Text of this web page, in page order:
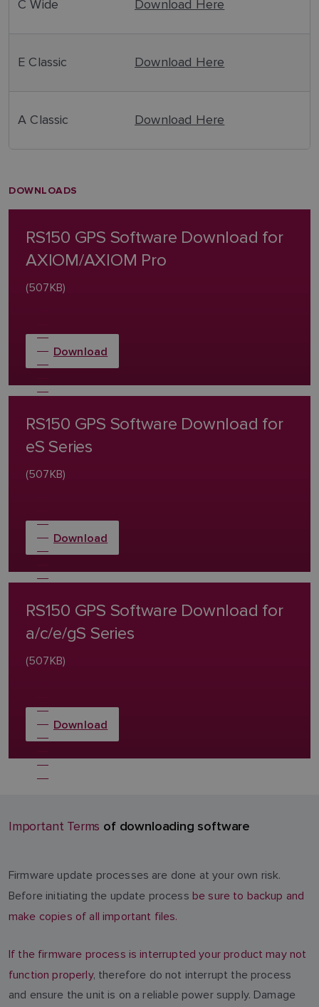
C Wide Download Here
E Classic Download Here
A Classic Download Here
DOWNLOADS
RS150 GPS Software Download for
AXIOM/AXIOM Pro
(507KB)
Download
RS150 GPS Software Download for
eS Series
(507KB)
Download
RS150 GPS Software Download for
a/c/e/gS Series
(507KB)
Download
Important Terms of downloading software
Firmware update processes are done at your own risk.
Before initiating the update process be sure to backup and
make copies of all important files.
If the firmware process is interrupted your product may not
function properly, therefore do not interrupt the process
and ensure the unit is on a reliable power supply. Damage